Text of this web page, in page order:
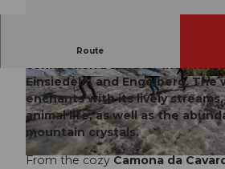
© Markus Fehlmann, Verein Urner Wanderwege |CC-BY
© Sanna Laurén, Verein Urner Wanderwege |
CC-BY
© Andrej
Route
The Chrüzlipass was once an
connection between the
Einsiedeln, and Engelberg. The
enchants with its lively
animal life, as well as the
mountain crystals.
From the cozy Camona da